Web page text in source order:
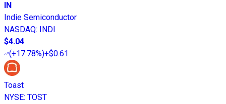
IN
Indie Semiconductor
NASDAQ:
INDI
$4.04
(+17.78%)+$0.61
Toast
NYSE: TOST